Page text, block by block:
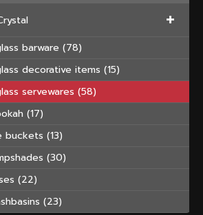
+
barware (78)
decorative items (15)
servewares (58)
(17)
buckets (13)
(30)
(22)
(23)